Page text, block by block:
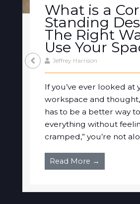
What is a
Standing
The Right
Use Your
Jeffrey Harrison
If you’ve ever looked at
workspace and thought,
has to be a better way
everything without
cramped,” you’re not
Read More →